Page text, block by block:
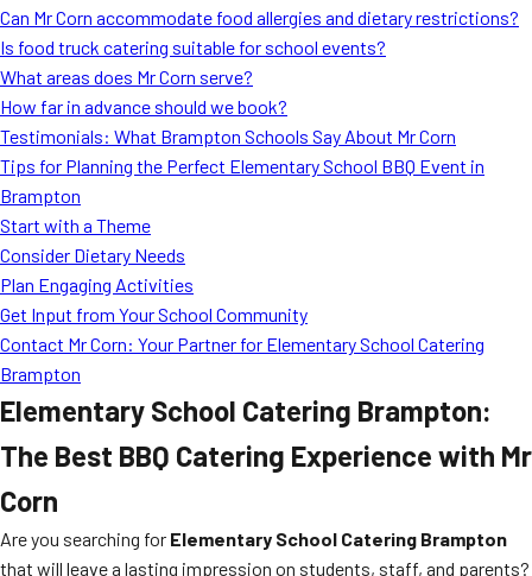
Ask A Question
Can Mr Corn accommodate food allergies and dietary restrictions?
Is food truck catering suitable for school events?
What areas does Mr Corn serve?
How far in advance should we book?
Testimonials: What Brampton Schools Say About Mr Corn
Tips for Planning the Perfect Elementary School BBQ Event in
Brampton
Start with a Theme
Consider Dietary Needs
Plan Engaging Activities
Get Input from Your School Community
Contact Mr Corn: Your Partner for Elementary School Catering
Brampton
Elementary School Catering Brampton:
The Best BBQ Catering Experience with Mr
Corn
Are you searching for Elementary School Catering Brampton
that will leave a lasting impression on students, staff, and parents?